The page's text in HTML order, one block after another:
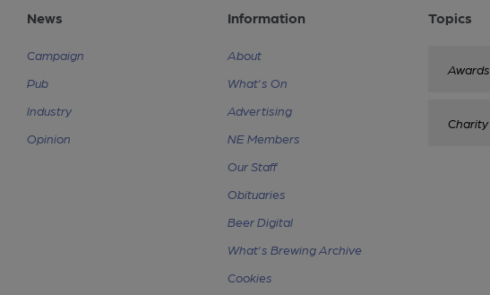
Topics
Awards
Charity
News
Campaign
Pub
Industry
Opinion
Information
About
What's On
Advertising
NE Members
Our Staff
Obituaries
Beer Digital
What's Brewing Archive
Cookies